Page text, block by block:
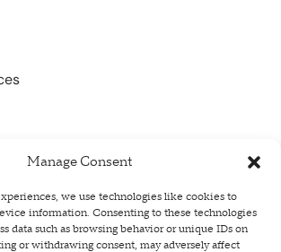
Manage Consent
we use technologies like cookies to
information. Consenting to these technologies
data such as browsing behavior or unique IDs on
or withdrawing consent, may adversely affect
Sign Up For Our Newsletter